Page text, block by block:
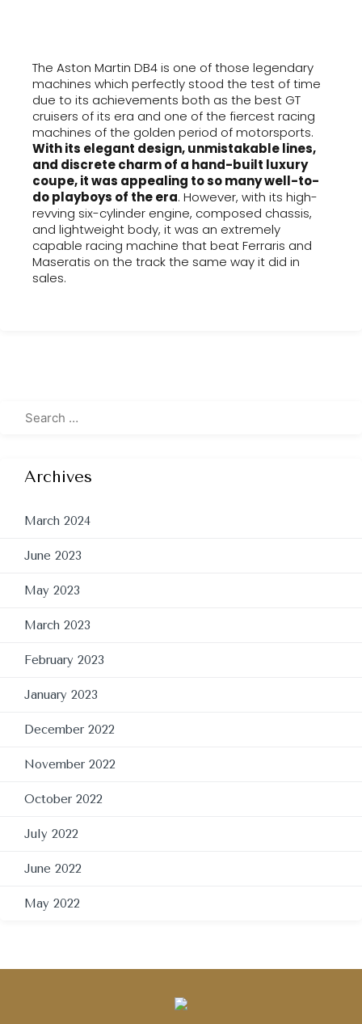
The Aston Martin DB4 is one of those legendary
machines which perfectly stood the test of time
due to its achievements both as the best GT
cruisers of its era and one of the fiercest racing
machines of the golden period of motorsports.
With its elegant design, unmistakable lines,
and discrete charm of a hand-built luxury
coupe, it was appealing to so many well-to-
do playboys of the era. However, with its high-
revving six-cylinder engine, composed chassis,
and lightweight body, it was an extremely
capable racing machine that beat Ferraris and
Maseratis on the track the same way it did in
sales.
Archives
March 2024
June 2023
May 2023
March 2023
February 2023
January 2023
December 2022
November 2022
October 2022
July 2022
June 2022
May 2022